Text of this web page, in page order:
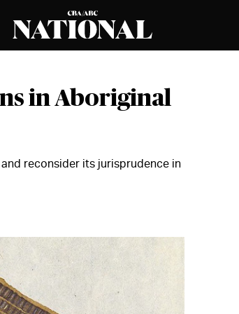
in Aboriginal
reconsider its jurisprudence in